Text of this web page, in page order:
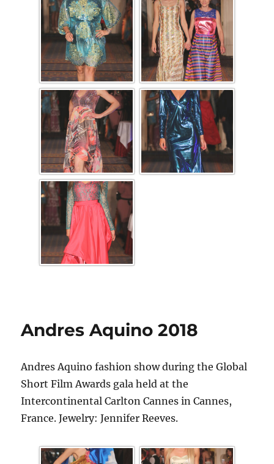
Andres Aquino 2018
Andres Aquino fashion show during the Global
Short Film Awards gala held at the
Intercontinental Carlton Cannes in Cannes,
France. Jewelry: Jennifer Reeves.